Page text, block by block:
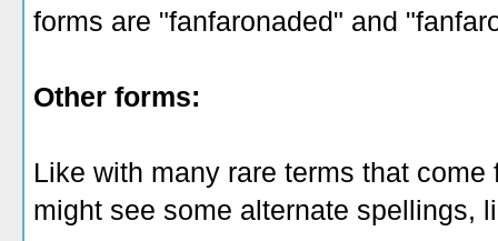
forms are "fanfaronaded" and
Other forms:
Like with many rare terms that
might see some alternate spellings,